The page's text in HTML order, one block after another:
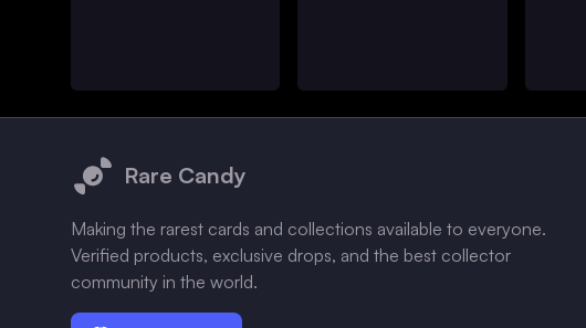
Rare Candy
Making the rarest cards and collections available to everyone.
Verified products, exclusive drops, and the best collector
community in the world.